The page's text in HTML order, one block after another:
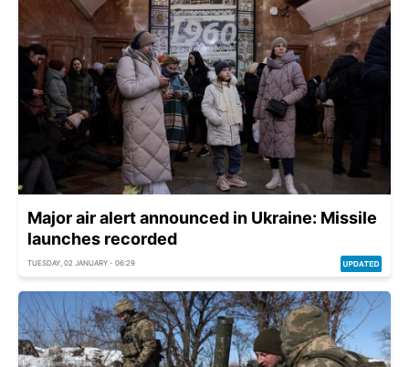
Major air alert announced in Ukraine: Missile
launches recorded
TUESDAY, 02 JANUARY - 06:29